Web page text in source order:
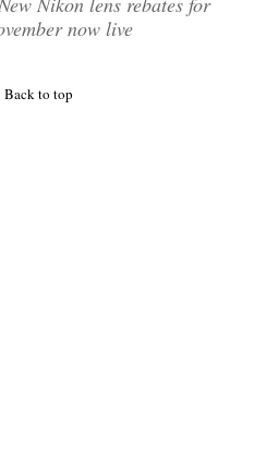
now live
Back to top